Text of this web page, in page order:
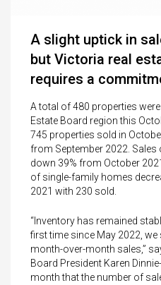
A slight uptick in
but Victoria real
requires a
A total of 480 properties
Estate Board region this
745 properties sold in
from September 2022.
down 39% from October
of single-family homes
2021 with 230 sold.
“Inventory has remained
first time since May 2022, we
month-over-month sales,”
Board President Karen
month that the number of